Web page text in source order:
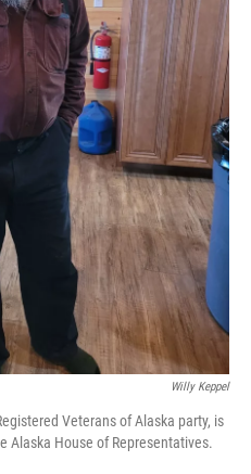
Willy Keppel
Veterans of Alaska party, is
Alaska House of Representatives.